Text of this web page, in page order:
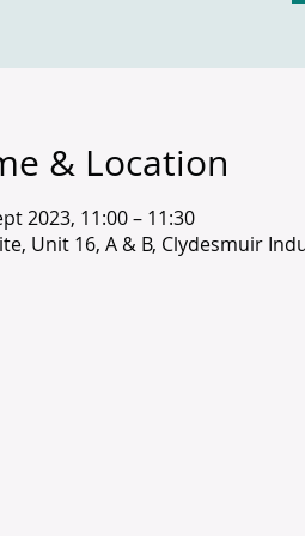
& Location
2023, 11:00 – 11:30
Unit 16, A & B, Clydesmuir